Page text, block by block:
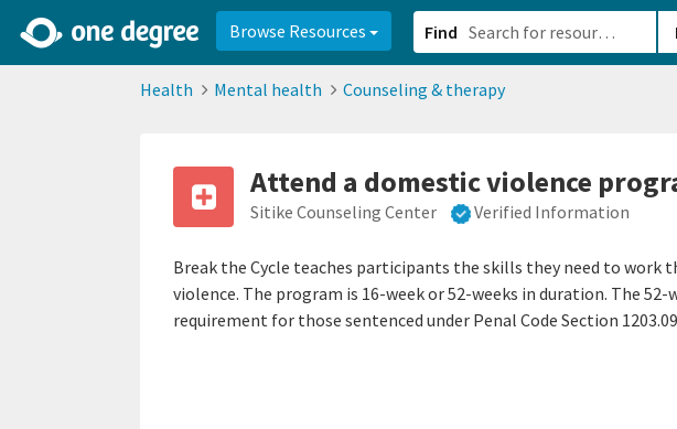
Browse Resources Find
Health Mental health Counseling & therapy
Attend a domestic violence
Sitike Counseling Center Verified Information
Break the Cycle teaches participants the skills they need to work
violence. The program is 16-week or 52-weeks in duration. The
requirement for those sentenced under Penal Code Section
2d0aacd0-2554-4f20-ae22-6fd73e07f8788df8238c-fac1-4907-a21b-610b82222540